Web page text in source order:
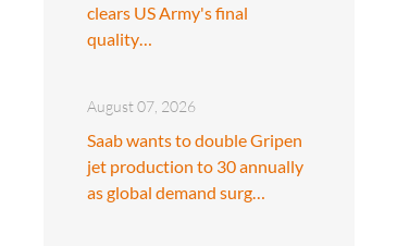
clears US Army's final
quality…
August 07, 2026
Saab wants to double Gripen
jet production to 30 annually
as global demand surg…